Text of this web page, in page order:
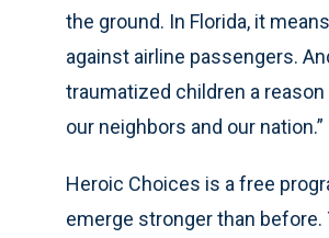
the ground. In Florida, it
against airline passengers.
traumatized children a
our neighbors and our nation.”
Heroic Choices is a free
emerge stronger than